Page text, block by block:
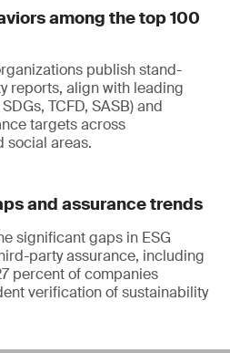
among the top 100
publish stand-
reports, align with leading
TCFD, SASB) and
targets across
social areas.
and assurance trends
significant gaps in ESG
party assurance, including
percent of companies
verification of sustainability